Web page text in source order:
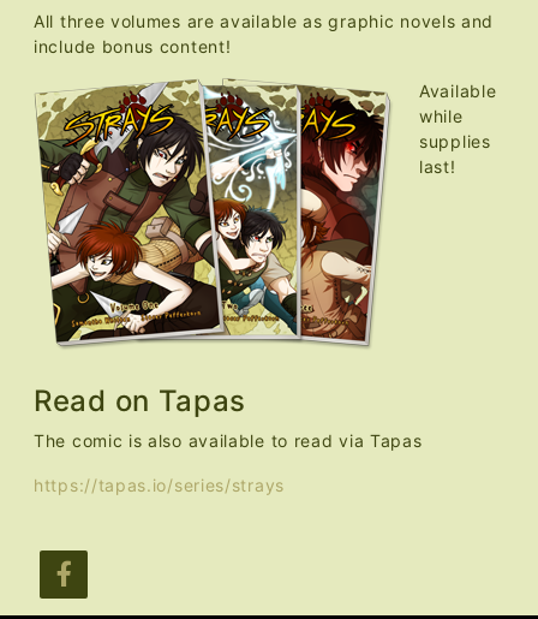
All three volumes are available as graphic novels and
include bonus content!
Available
while
supplies
last!
Read on Tapas
The comic is also available to read via Tapas
https://tapas.io/series/strays